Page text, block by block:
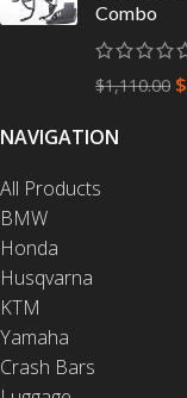
Combo
$1,110.00 $
NAVIGATION
All Products
BMW
Honda
Husqvarna
KTM
Yamaha
Crash Bars